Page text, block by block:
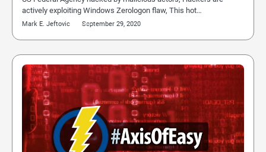
actively exploiting Windows Zerologon flaw, This hot…
Mark E. Jeftovic September 29, 2020